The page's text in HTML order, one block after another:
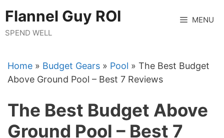
to
content
Flannel Guy ROI
SPEND WELL
MENU
Home » Budget Gears » Pool » The Best Budget
Above Ground Pool – Best 7 Reviews
The Best Budget Above
Ground Pool – Best 7